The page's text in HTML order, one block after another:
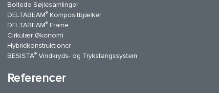
Boltede Søjlesamlinger
DELTABEAM® Kompositbjælker
DELTABEAM® Frame
Cirkulær Økonomi
Hybridkonstruktioner
BESISTA® Vindkryds- og Trykstangssystem
Referencer